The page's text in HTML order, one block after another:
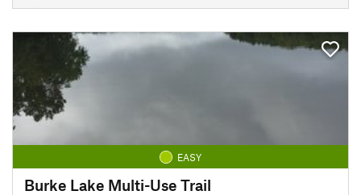
EASY
Burke Lake Multi-Use Trail